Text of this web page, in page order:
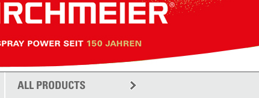
ALL PRODUCTS